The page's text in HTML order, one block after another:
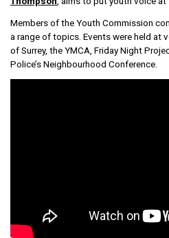
Members of the Youth Commission
a range of topics. Events were held at
of Surrey, the YMCA, Friday Night
Police’s Neighbourhood Conference.